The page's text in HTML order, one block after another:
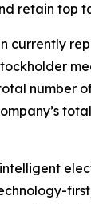
retain
currently
number